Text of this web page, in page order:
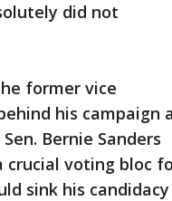
did not
former vice
his campaign
Bernie Sanders
crucial voting bloc
sink his